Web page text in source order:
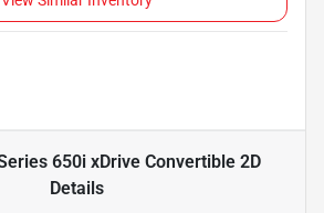
650i xDrive Convertible 2D
Details